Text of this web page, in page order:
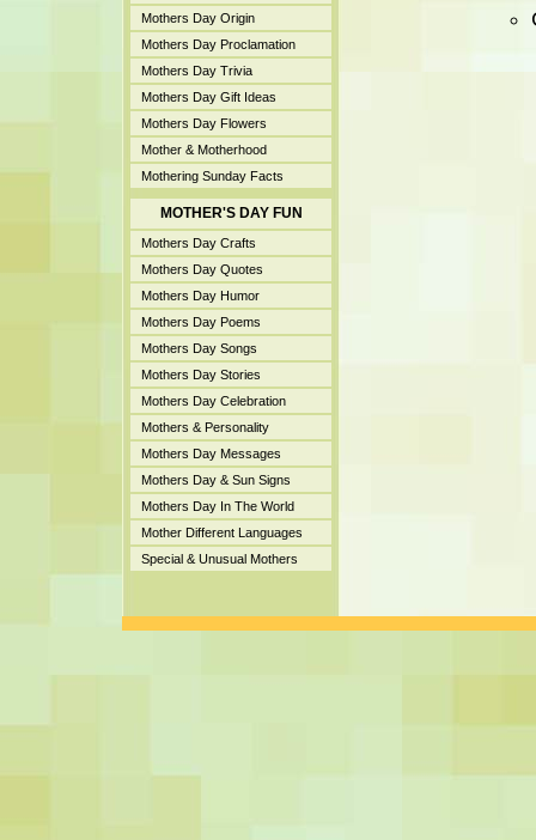
Mothers Day Origin
Mothers Day Proclamation
Mothers Day Trivia
Mothers Day Gift Ideas
Mothers Day Flowers
Mother & Motherhood
Mothering Sunday Facts
MOTHER'S DAY FUN
Mothers Day Crafts
Mothers Day Quotes
Mothers Day Humor
Mothers Day Poems
Mothers Day Songs
Mothers Day Stories
Mothers Day Celebration
Mothers & Personality
Mothers Day Messages
Mothers Day & Sun Signs
Mothers Day In The World
Mother Different Languages
Special & Unusual Mothers